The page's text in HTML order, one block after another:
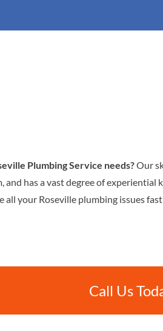
Plumbing Service needs?Our
has a vast degree of experiential
your Roseville plumbing issues
Call Us